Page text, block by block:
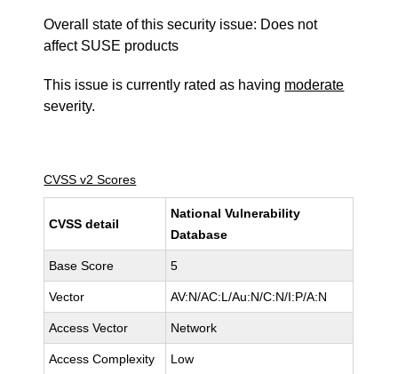
Overall state of this security issue: Does not
affect SUSE products
This issue is currently rated as having moderate
severity.
CVSS v2 Scores
CVSS detail
National Vulnerability
Database
Base Score 5
Vector AV:N/AC:L/Au:N/C:N/I:P/A:N
Access Vector Network
Access Complexity Low